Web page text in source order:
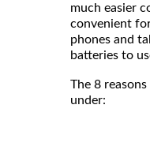
much easier
convenient
phones and
batteries to
The 8
under: